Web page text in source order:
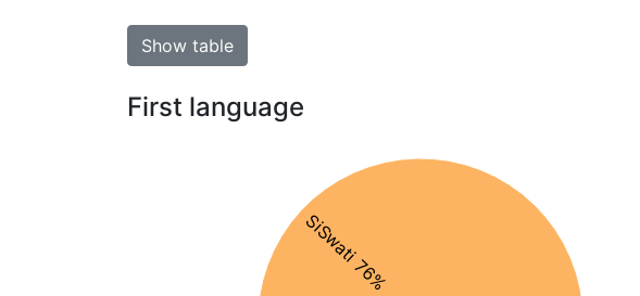
Show table
First language
SiSwati 76%